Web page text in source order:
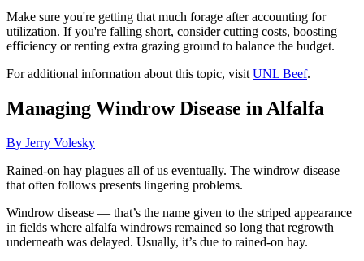
Make sure you're getting that much forage after accounting for
utilization. If you're falling short, consider cutting costs, boosting
efficiency or renting extra grazing ground to balance the budget.
For additional information about this topic, visit UNL Beef.
Managing Windrow Disease in Alfalfa
By Jerry Volesky
Rained-on hay plagues all of us eventually. The windrow disease
that often follows presents lingering problems.
Windrow disease — that’s the name given to the striped appearance
in fields where alfalfa windrows remained so long that regrowth
underneath was delayed. Usually, it’s due to rained-on hay.